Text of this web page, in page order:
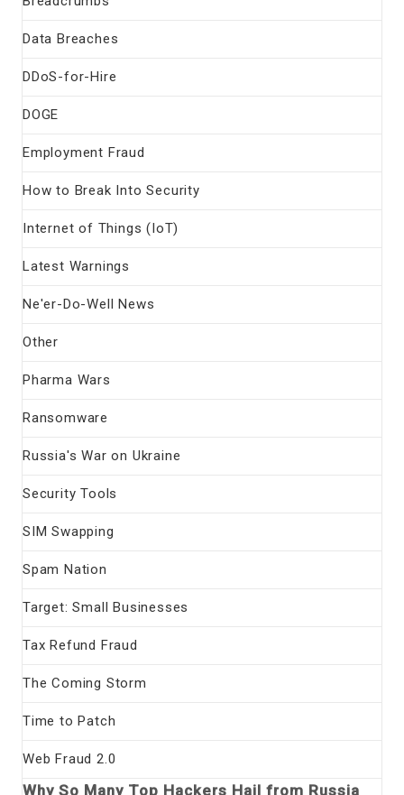
Data Breaches
DDoS-for-Hire
DOGE
Employment Fraud
How to Break Into Security
Internet of Things (IoT)
Latest Warnings
Ne'er-Do-Well News
Other
Pharma Wars
Ransomware
Russia's War on Ukraine
Security Tools
SIM Swapping
Spam Nation
Target: Small Businesses
Tax Refund Fraud
The Coming Storm
Time to Patch
Web Fraud 2.0
Why So Many Top Hackers Hail from Russia